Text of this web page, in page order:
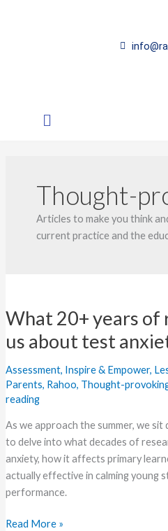
Main
Thought-
Articles to make you think
current practice and the
What 20+ years of
us about test
Assessment, Inspire & Empower,
Parents, Rahoo, Thought-
reading
As we approach the summer, we
to delve into what decades of
anxiety, how it affects primary
actually effective in calming young
performance.
years
research
can
tell
us
test
anxiety
Read More »